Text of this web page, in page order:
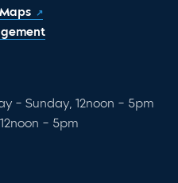
– Sunday, 12noon – 5pm
– 5pm